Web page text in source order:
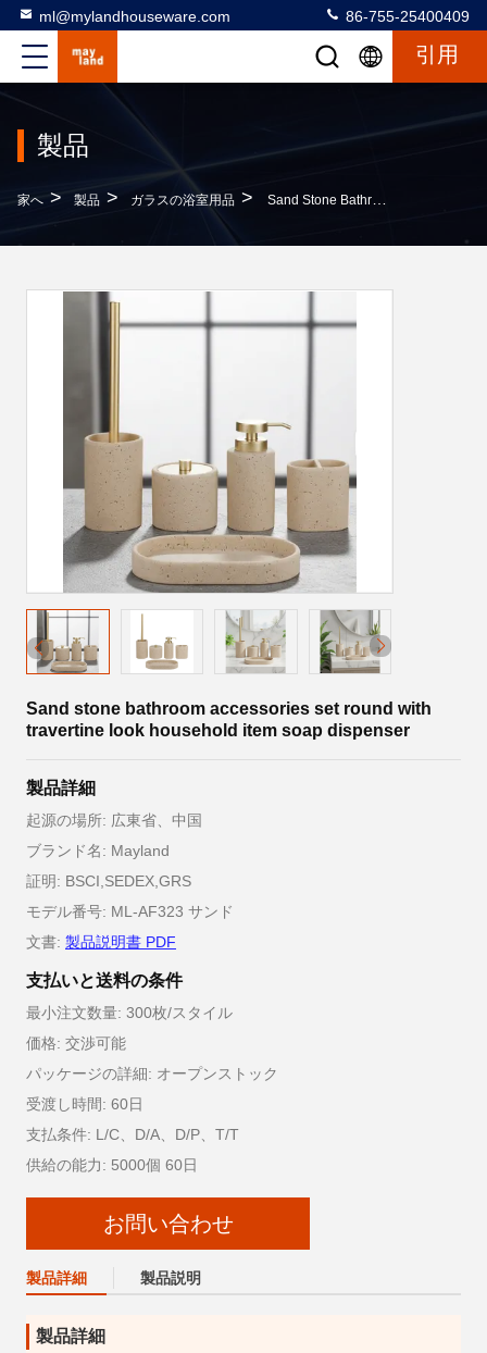
ml@mylandhouseware.com 86-755-25400409
引用
製品
家へ > 製品 > ガラスの浴室用品 > Sand Stone Bathroom Accessories Set Round With Travertine Look Household Item Soap Dispenser
Sand stone bathroom accessories set round with
travertine look household item soap dispenser
製品詳細
起源の場所: 広東省、中国
ブランド名: Mayland
証明: BSCI,SEDEX,GRS
モデル番号: ML-AF323 サンド
文書: 製品説明書 PDF
支払いと送料の条件
最小注文数量: 300枚/スタイル
価格: 交渉可能
パッケージの詳細: オープンストック
受渡し時間: 60日
支払条件: L/C、D/A、D/P、T/T
供給の能力: 5000個 60日
お問い合わせ
製品詳細 製品説明
製品詳細